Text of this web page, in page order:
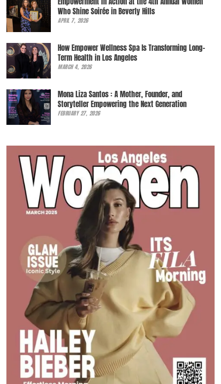
Who Shine Soirée in Beverly Hills
APRIL 7, 2026
How Empower Wellness Spa Is Transforming Long-
Term Health in Los Angeles
MARCH 4, 2026
Mona Liza Santos : A Mother, Founder, and
Storyteller Empowering the Next Generation
FEBRUARY 27, 2026